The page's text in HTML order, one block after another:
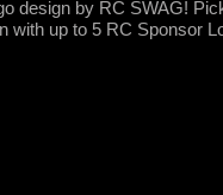
design by RC SWAG!
with up to 5 RC Sponsor